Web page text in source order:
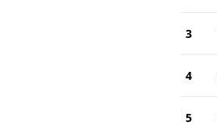
3
4
5